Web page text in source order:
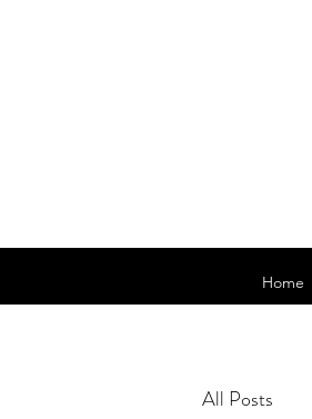
Home
All Posts